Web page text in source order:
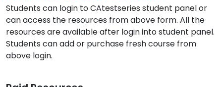
Students can login to CAtestseries student panel or
can access the resources from above form. All the
resources are available after login into student panel.
Students can add or purchase fresh course from
above login.